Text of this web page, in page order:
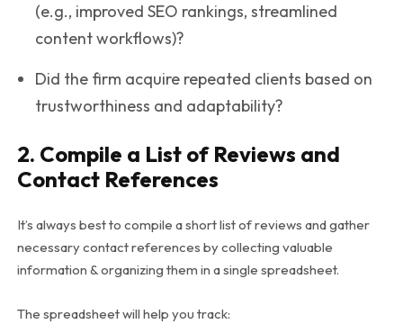
(e.g., improved SEO rankings, streamlined
content workflows)?
Did the firm acquire repeated clients based on
trustworthiness and adaptability?
2. Compile a List of Reviews and
Contact References
It’s always best to compile a short list of reviews and gather
necessary contact references by collecting valuable
information & organizing them in a single spreadsheet.
The spreadsheet will help you track: